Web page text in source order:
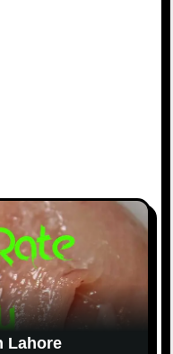
Lahore